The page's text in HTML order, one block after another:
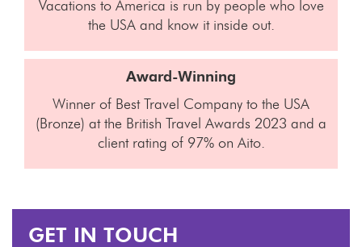
Vacations to America is run by people who love
the USA and know it inside out.
Award-Winning
Winner of Best Travel Company to the USA
(Bronze) at the British Travel Awards 2023 and a
client rating of 97% on Aito.
GET IN TOUCH